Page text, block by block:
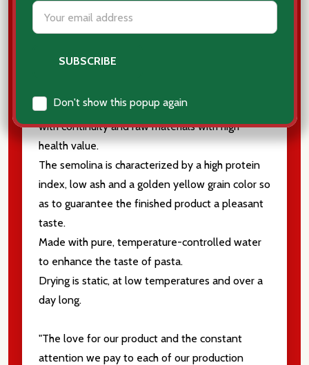
Email
Address
Don't show this popup again
Bronze die cut
selected by Italian mills that deal exclusively
with continuity and raw materials with high
health value.
The semolina is characterized by a high protein
index, low ash and a golden yellow grain color so
as to guarantee the finished product a pleasant
taste.
Made with pure, temperature-controlled water
to enhance the taste of pasta.
Drying is static, at low temperatures and over a
day long.
"The love for our product and the constant
attention we pay to each of our production